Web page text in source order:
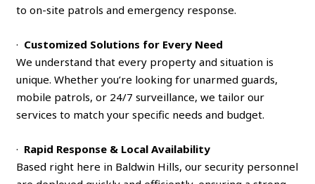
to on-site patrols and emergency response.
· Customized Solutions for Every Need
We understand that every property and situation is
unique. Whether you’re looking for unarmed guards,
mobile patrols, or 24/7 surveillance, we tailor our
services to match your specific needs and budget.
· Rapid Response & Local Availability
Based right here in Baldwin Hills, our security personnel